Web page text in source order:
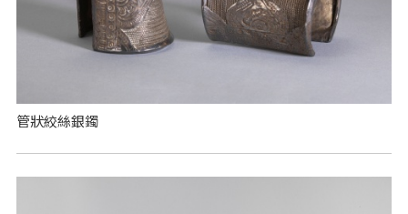
管狀絞絲銀鐲